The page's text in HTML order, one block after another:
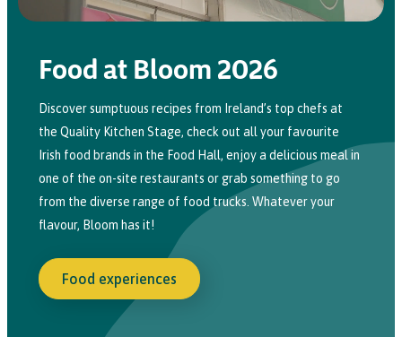
Food at Bloom 2026
Discover sumptuous recipes from Ireland’s top chefs at
the Quality Kitchen Stage, check out all your favourite
Irish food brands in the Food Hall, enjoy a delicious meal in
one of the on-site restaurants or grab something to go
from the diverse range of food trucks. Whatever your
flavour, Bloom has it!
Food experiences